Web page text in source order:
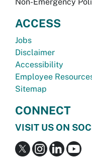
Non-Emergency
ACCESS
Jobs
Disclaimer
Accessibility
Employee
Sitemap
CONNECT
VISIT US ON